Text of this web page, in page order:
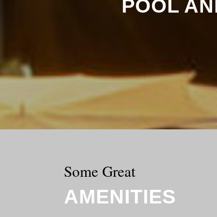
POOL
Some Great
AMENITIES